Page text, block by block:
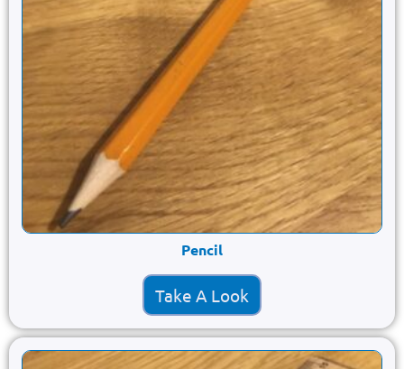
Pencil
Take A Look